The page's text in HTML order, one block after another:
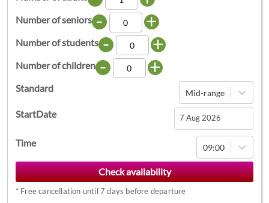
Number of seniors - +
Number of students - +
Number of children - +
Standard Mid-range
StartDate
Navigate
forward
to
interact
with
Time 09:00
* Free cancellation until 7 days before departure